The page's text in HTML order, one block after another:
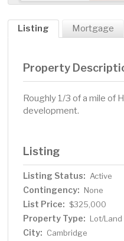
Listing Mortgage
Property
Roughly 1/3 of a mile of
development.
Listing
Listing Status: Active
Contingency: None
List Price: $325,000
Property Type: Lot/Land
City: Cambridge